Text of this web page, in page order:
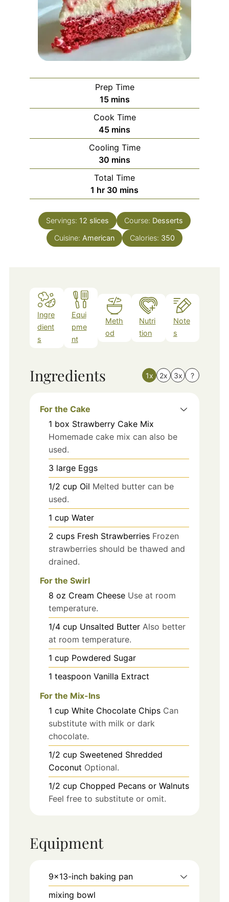
Prep Time
15minutes
mins
Cook Time
45minutes
mins
Cooling Time
30 minutes
mins
Total Time
1 hour
hr 30 minutes
mins
Servings: 12 slices Course: Desserts
Cuisine: American Calories: 350
Ingre
dient
s
Equi
pme
nt
Meth
od
Nutri
tion
Note
s
Ingredients 1x 2x 3x ?
For the Cake
1 box Strawberry Cake Mix
Homemade cake mix can also be
used.
3 large Eggs
1/2 cup Oil Melted butter can be
used.
1 cup Water
2 cups Fresh Strawberries Frozen
strawberries should be thawed and
drained.
For the Swirl
8 oz Cream Cheese Use at room
temperature.
1/4 cup Unsalted Butter Also better
at room temperature.
1 cup Powdered Sugar
1 teaspoon Vanilla Extract
For the Mix-Ins
1 cup White Chocolate Chips Can
substitute with milk or dark
chocolate.
1/2 cup Sweetened Shredded
Coconut Optional.
1/2 cup Chopped Pecans or Walnuts
Feel free to substitute or omit.
Equipment
9x13-inch baking pan
mixing bowl